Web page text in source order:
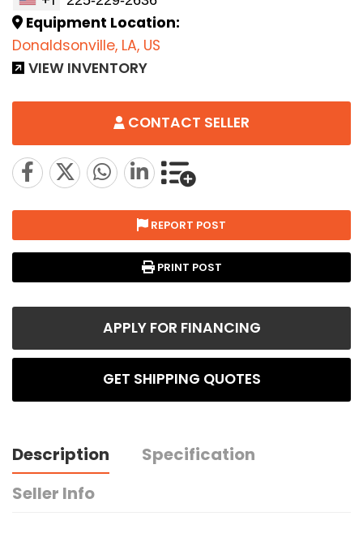
Equipment Location:
Donaldsonville, LA, US
VIEW INVENTORY
CONTACT SELLER
REPORT POST
PRINT POST
APPLY FOR FINANCING
GET SHIPPING QUOTES
Description
Specification
Seller Info